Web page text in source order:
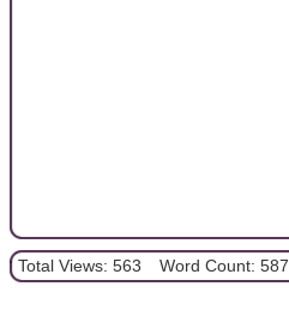
Total Views: 563 Word Count: 587